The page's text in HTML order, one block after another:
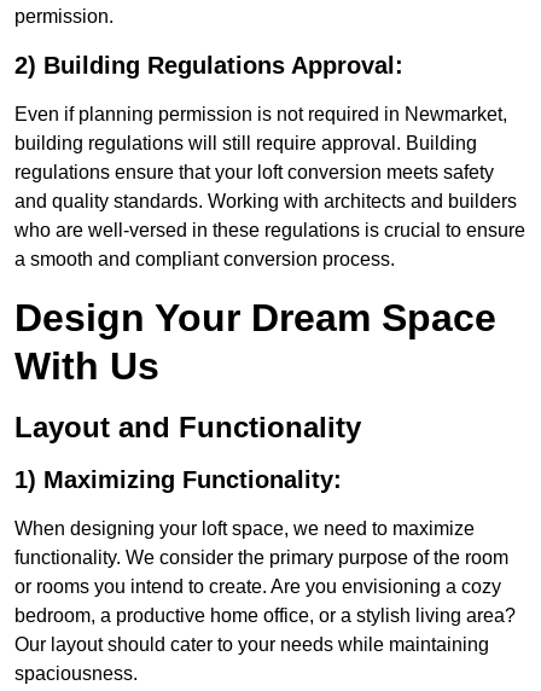
permission.
2) Building Regulations Approval:
Even if planning permission is not required in Newmarket,
building regulations will still require approval. Building
regulations ensure that your loft conversion meets safety
and quality standards. Working with architects and builders
who are well-versed in these regulations is crucial to ensure
a smooth and compliant conversion process.
Design Your Dream Space
With Us
Layout and Functionality
1) Maximizing Functionality:
When designing your loft space, we need to maximize
functionality. We consider the primary purpose of the room
or rooms you intend to create. Are you envisioning a cozy
bedroom, a productive home office, or a stylish living area?
Our layout should cater to your needs while maintaining
spaciousness.